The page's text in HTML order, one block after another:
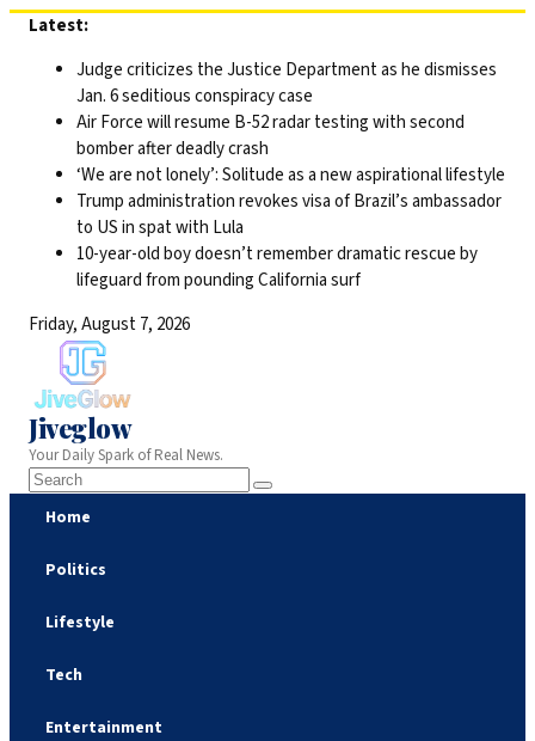
Skip
content
Latest:
Judge criticizes the Justice Department as he dismisses
Jan. 6 seditious conspiracy case
Air Force will resume B-52 radar testing with second
bomber after deadly crash
‘We are not lonely’: Solitude as a new aspirational lifestyle
Trump administration revokes visa of Brazil’s ambassador
to US in spat with Lula
10-year-old boy doesn’t remember dramatic rescue by
lifeguard from pounding California surf
Friday, August 7, 2026
Jiveglow
Your Daily Spark of Real News.
Home
Politics
Lifestyle
Tech
Entertainment